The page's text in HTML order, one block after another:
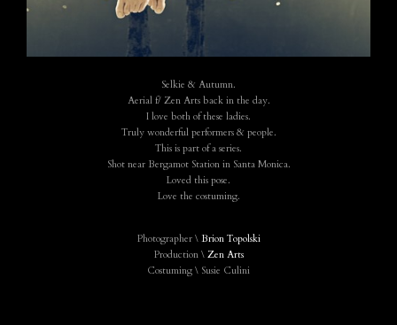
Selkie & Autumn.
Aerial f/ Zen Arts back in the day.
I love both of these ladies.
Truly wonderful performers & people.
This is part of a series.
Shot near Bergamot Station in Santa Monica.
Loved this pose.
Love the costuming.
Photographer \ Brion Topolski
Production \ Zen Arts
Costuming \ Susie Culini